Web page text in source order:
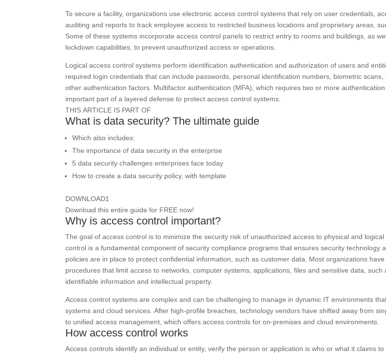
To secure a facility, organizations use electronic access control systems that rely on user credentials,
auditing and reports to track employee access to restricted business locations and proprietary areas,
Some of these systems incorporate access control panels to restrict entry to rooms and buildings, as
lockdown capabilities, to prevent unauthorized access or operations.
Logical access control systems perform identification authentication and authorization of users and
required login credentials that can include passwords, personal identification numbers, biometric
other authentication factors. Multifactor authentication (MFA), which requires two or more
important part of a layered defense to protect access control systems.
THIS ARTICLE IS PART OF
What is data security? The ultimate guide
Which also includes:
The importance of data security in the enterprise
5 data security challenges enterprises face today
How to create a data security policy, with template
DOWNLOAD1
Download this entire guide for FREE now!
Why is access control important?
The goal of access control is to minimize the security risk of unauthorized access to physical and
control is a fundamental component of security compliance programs that ensures security technology
policies are in place to protect confidential information, such as customer data. Most organizations
procedures that limit access to networks, computer systems, applications, files and sensitive data, such
identifiable information and intellectual property.
Access control systems are complex and can be challenging to manage in dynamic IT environments
systems and cloud services. After high-profile breaches, technology vendors have shifted away from
to unified access management, which offers access controls for on-premises and cloud environments.
How access control works
Access controls identify an individual or entity, verify the person or application is who or what it claims